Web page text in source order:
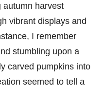
autumn harvest
vibrant displays and
I remember
stumbling upon a
carved pumpkins into
seemed to tell a